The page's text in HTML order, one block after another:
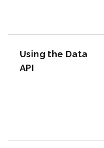
Using the Data
API